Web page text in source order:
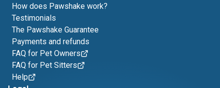
How does Pawshake work?
Testimonials
The Pawshake Guarantee
Payments and refunds
FAQ for Pet Owners
FAQ for Pet Sitters
Help